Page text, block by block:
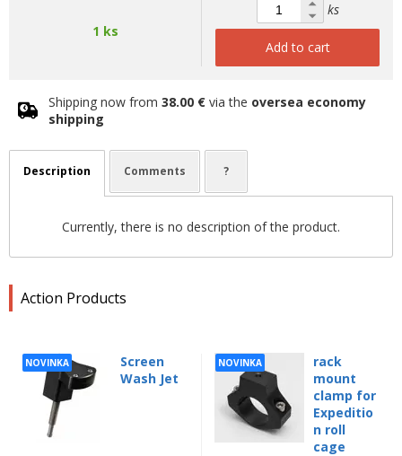
Action Products
NOVINKA
Screen
Wash Jet
NOVINKA
rack
mount
clamp for
Expeditio
n roll
cage
1 ks
ks
Add to cart
Shipping now from 38.00 € via the oversea economy
shipping
Description Comments ?
Currently, there is no description of the product.